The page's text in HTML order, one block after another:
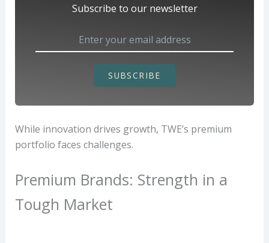
Subscribe to our newsletter
SUBSCRIBE
While innovation drives growth, TWE’s premium
portfolio faces challenges.
Premium Brands: Strength in a
Tough Market